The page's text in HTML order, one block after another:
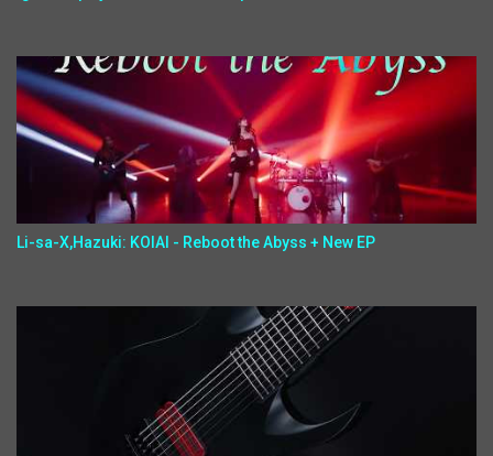
Li-sa-X,Hazuki: KOIAI - Reboot the Abyss + New EP